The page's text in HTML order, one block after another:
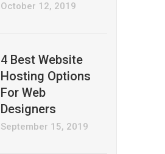
October 12, 2019
4 Best Website
Hosting Options
For Web
Designers
September 15, 2019